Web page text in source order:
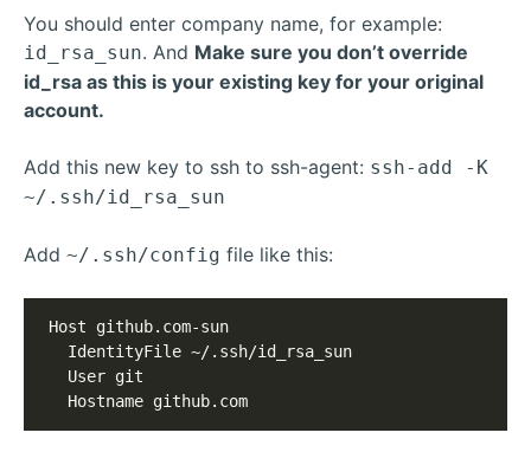
You should enter company name, for example:
id_rsa_sun. And Make sure you don’t override
id_rsa as this is your existing key for your original
account.
Add this new key to ssh to ssh-agent: ssh-add -K
~/.ssh/id_rsa_sun
Add ~/.ssh/config file like this:
Host github.com-sun
  IdentityFile ~/.ssh/id_rsa_sun
  User git
  Hostname github.com